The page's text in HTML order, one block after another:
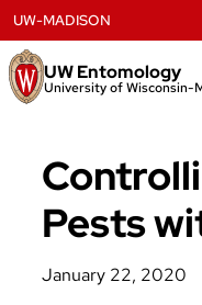
to
content
UW Entomology
University of Wisconsin-
UW-MADISON
Pests
January 22, 2020